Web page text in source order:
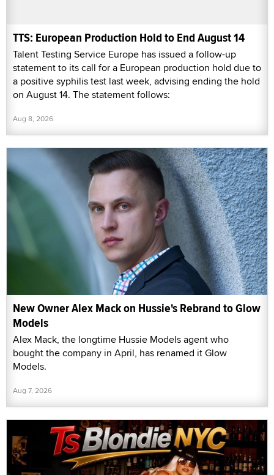
TTS: European Production Hold to End August 14
Talent Testing Service Europe has issued a follow-up
statement to its call for a European production hold due to
a positive syphilis test last week, advising ending the hold
on August 14. The statement follows:
Aug 8, 2026
New Owner Alex Mack on Hussie's Rebrand to Glow
Models
Alex Mack, the longtime Hussie Models agent who
bought the company in April, has renamed it Glow
Models.
Aug 7, 2026